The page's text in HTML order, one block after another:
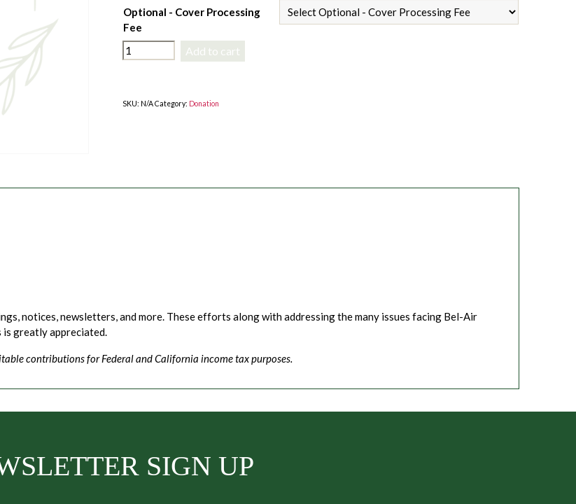
Optional - Cover Processing
Fee
$100
Donation
Services
Add to cart
SKU: N/ACategory: Donation
notices, newsletters, and more. These efforts along with addressing the many issues facing Bel-Air
greatly appreciated.
contributions for Federal and California income tax purposes.
SIGN UP